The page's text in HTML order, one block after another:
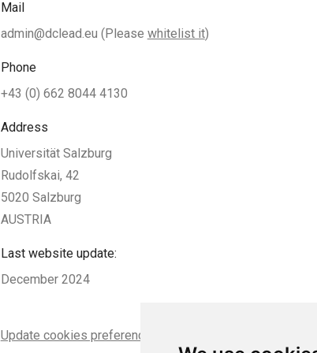
Mail
admin@dclead.eu (Please whitelist it)
Phone
+43 (0) 662 8044 4130
Address
Universität Salzburg
Rudolfskai, 42
5020 Salzburg
AUSTRIA
Last website update:
December 2024
Update cookies preferences